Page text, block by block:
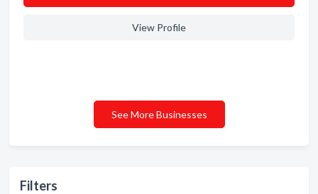
Filters
View Profile
See More Businesses